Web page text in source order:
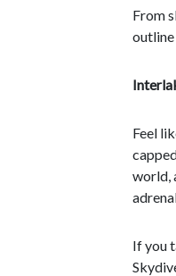
From
Feel
world,
If you